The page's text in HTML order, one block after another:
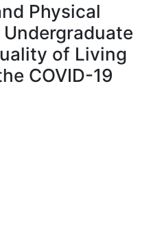
Physical
of Living
COVID-19